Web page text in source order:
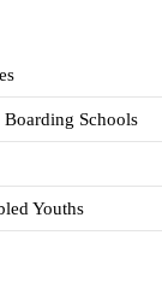
Schools
Youths